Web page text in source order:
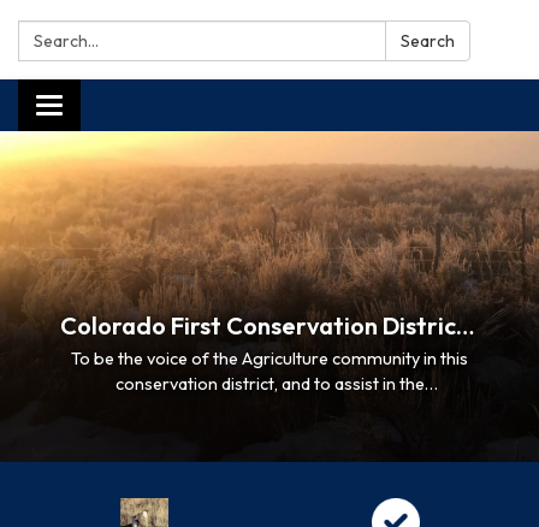
Search: Search
Toggle
navigation
Colorado First Conservation District Mission:
To be the voice of the Agriculture community in this
conservation district, and to assist in the